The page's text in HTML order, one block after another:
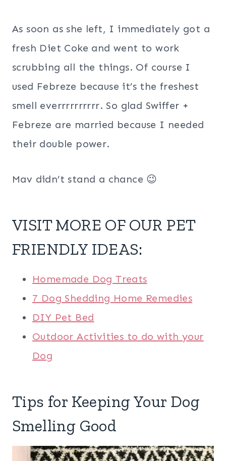
As soon as she left, I immediately got a
fresh Diet Coke and went to work
scrubbing all the things. Of course I
used Febreze because it’s the freshest
smell everrrrrrrrrr. So glad Swiffer +
Febreze are married because I needed
their double power.
Mav didn’t stand a chance 😉
VISIT MORE OF OUR PET
FRIENDLY IDEAS:
Homemade Dog Treats
7 Dog Shedding Home Remedies
DIY Pet Bed
Outdoor Activities to do with your
Dog
Tips for Keeping Your Dog
Smelling Good